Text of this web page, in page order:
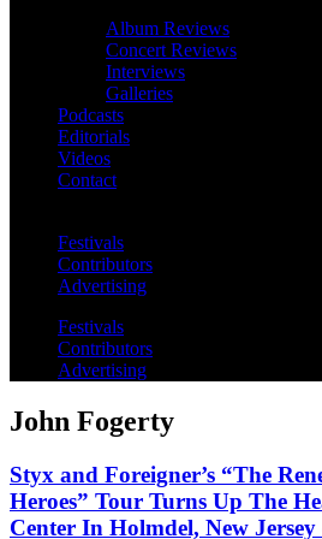
Album Reviews
Concert Reviews
Interviews
Galleries
Podcasts
Editorials
Videos
Contact
Festivals
Contributors
Advertising
Festivals
Contributors
Advertising
John Fogerty
Styx and Foreigner’s “The
Heroes” Tour Turns Up The
Center In Holmdel, New